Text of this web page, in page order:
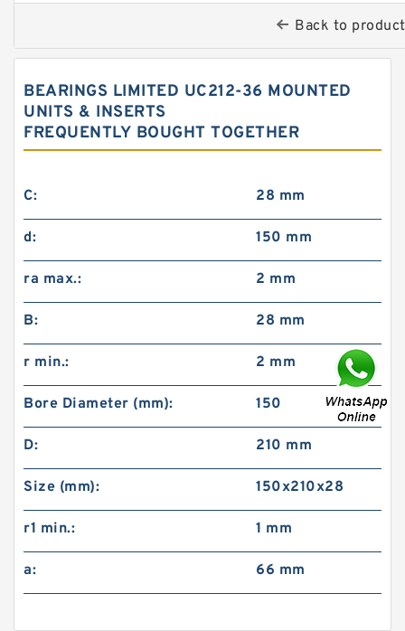
Back to
BEARINGS LIMITED UC212-36 MOUNTED
UNITS & INSERTS
FREQUENTLY BOUGHT TOGETHER
C: 28 mm
d: 150 mm
ra max.: 2 mm
B: 28 mm
r min.: 2 mm
Bore Diameter (mm): 150
D: 210 mm
Size (mm): 150x210x28
r1 min.: 1 mm
a: 66 mm